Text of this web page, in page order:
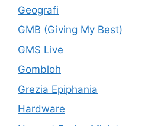
Geografi
GMB (Giving My Best)
GMS Live
Gombloh
Grezia Epiphania
Hardware